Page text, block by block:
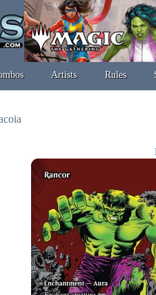
Artists Rules